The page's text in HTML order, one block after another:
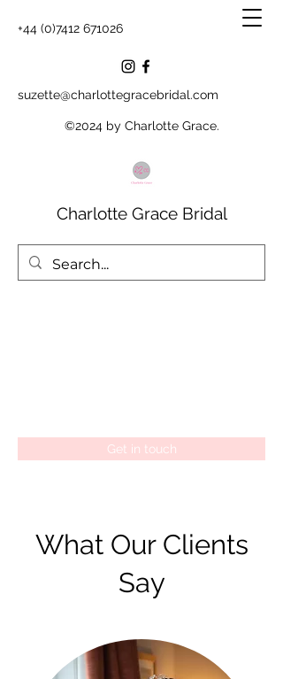
Charlotte Grace Bridal
Get in touch
+44 (0)7412 671026
suzette@charlottegracebridal.com
©2024 by Charlotte Grace.
What Our Clients
Say